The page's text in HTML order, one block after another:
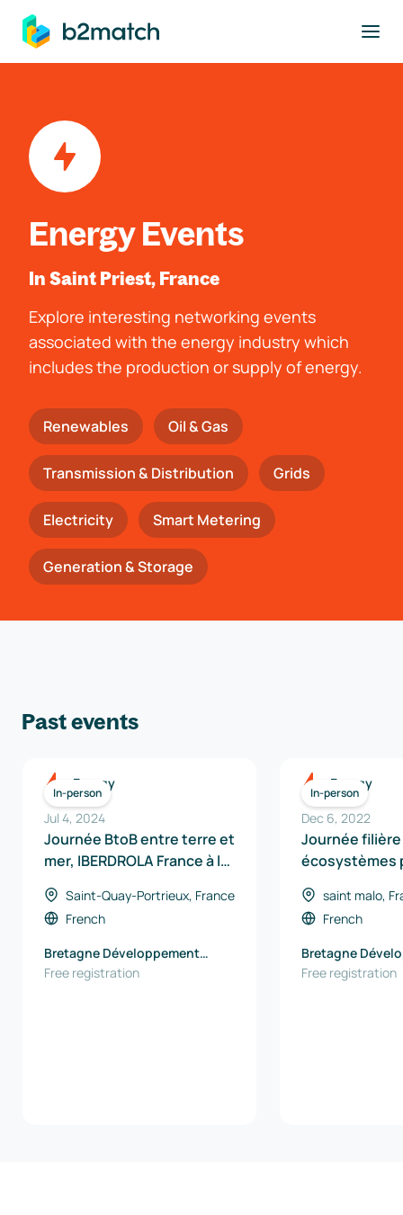
main content
Energy Events
In Saint Priest, France
Explore interesting networking events
associated with the energy industry which
includes the production or supply of energy.
Renewables Oil & Gas
Transmission & Distribution Grids
Electricity Smart Metering
Generation & Storage
Past events
In-person
Energy
Jul 4, 2024
Journée BtoB entre terre et
mer, IBERDROLA France à la
Saint-Quay-Portrieux, France
French
Bretagne Développement
Innovation
Free registration
In-person
Energy
Dec 6, 2022
Journée
écosystèmes
saint malo,
French
Bretagne
Innovation
Free registration